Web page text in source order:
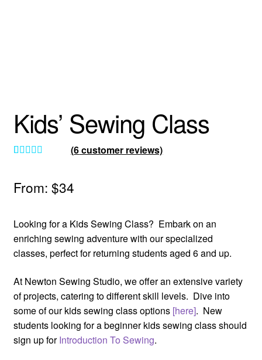
Kids’ Sewing Class
based on
ratings
(6customer reviews)
From: $34
Looking for a Kids Sewing Class? Embark on an
enriching sewing adventure with our specialized
classes, perfect for returning students aged 6 and up.
At Newton Sewing Studio, we offer an extensive variety
of projects, catering to different skill levels. Dive into
some of our kids sewing class options [here]. New
students looking for a beginner kids sewing class should
sign up forIntroduction To Sewing.